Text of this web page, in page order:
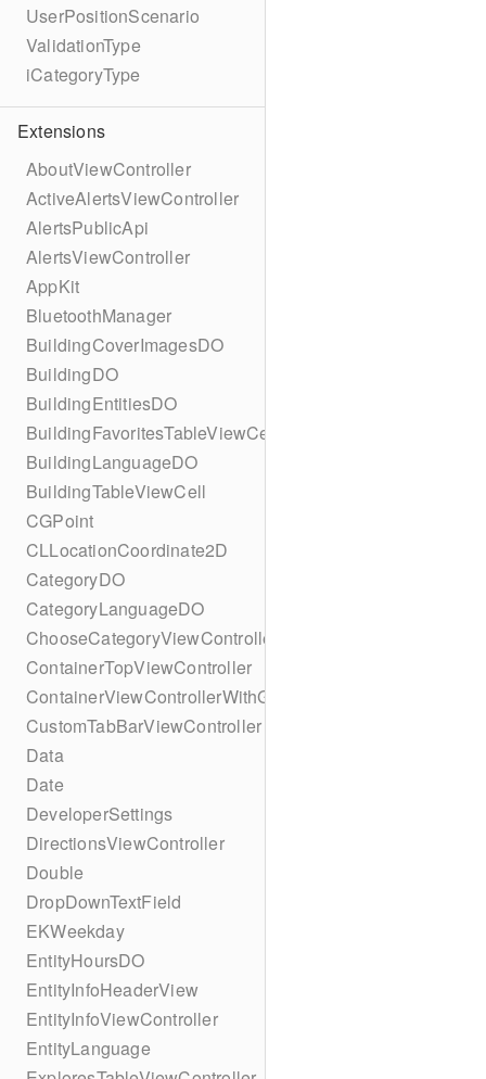
UserPositionScenario
ValidationType
iCategoryType
Extensions
AboutViewController
ActiveAlertsViewController
AlertsPublicApi
AlertsViewController
AppKit
BluetoothManager
BuildingCoverImagesDO
BuildingDO
BuildingEntitiesDO
BuildingFavoritesTableViewCell
BuildingLanguageDO
BuildingTableViewCell
CGPoint
CLLocationCoordinate2D
CategoryDO
CategoryLanguageDO
ChooseCategoryViewController
ContainerTopViewController
ContainerViewControllerWithGesture
CustomTabBarViewController
Data
Date
DeveloperSettings
DirectionsViewController
Double
DropDownTextField
EKWeekday
EntityHoursDO
EntityInfoHeaderView
EntityInfoViewController
EntityLanguage